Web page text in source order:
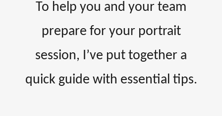
To help you and your team
prepare for your portrait
session, I’ve put together a
quick guide with essential tips.